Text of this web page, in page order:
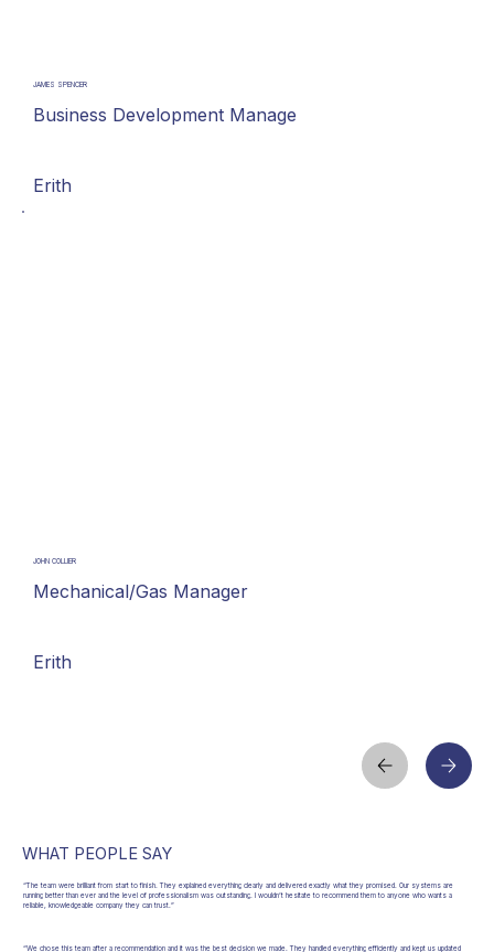
JAMES SPENCER
Business Development Manage
Erith
JOHN COLLIER
Mechanical/Gas Manager
Erith
WHAT PEOPLE SAY
“The team were brilliant from start to finish. They explained everything clearly and delivered exactly what they promised. Our systems are
running better than ever and the level of professionalism was outstanding. I wouldn’t hesitate to recommend them to anyone who wants a
reliable, knowledgeable company they can trust.”
“We chose this team after a recommendation and it was the best decision we made. They handled everything efficiently and kept us updated